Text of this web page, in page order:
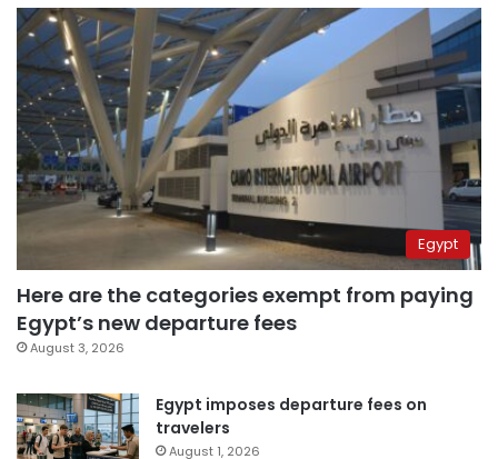
Egypt
Here are the categories exempt from paying
Egypt’s new departure fees
August 3, 2026
Egypt imposes departure fees on
travelers
August 1, 2026